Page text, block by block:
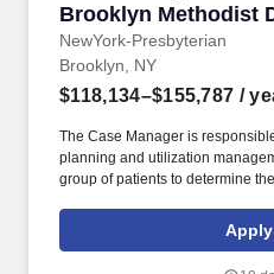
Brooklyn Methodist
Weekend Every 4
Holidays
NewYork-Presbyterian
Brooklyn, NY
$118,134–$155,787 /
The Case Manager is
planning and utilization
group of patients to determine
plan of care; ensure that the
identify the expected length of
Apply